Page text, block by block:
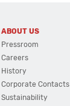
ABOUT US
Pressroom
Careers
History
Corporate Contacts
Sustainability